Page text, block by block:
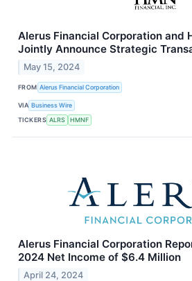
Alerus Financial Corporation and
Jointly Announce Strategic
May 15, 2024
FROM Alerus Financial Corporation
VIA Business Wire
TICKERS ALRS HMNF
Alerus Financial Corporation
2024 Net Income of $6.4 Million
April 24, 2024